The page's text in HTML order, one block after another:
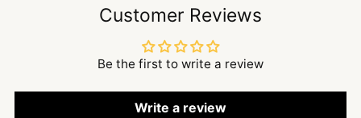
Customer Reviews
Be the first to write a review
Write a review